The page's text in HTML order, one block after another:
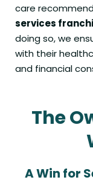
care
services
doing so, we
with their
and financial
The
A Win for